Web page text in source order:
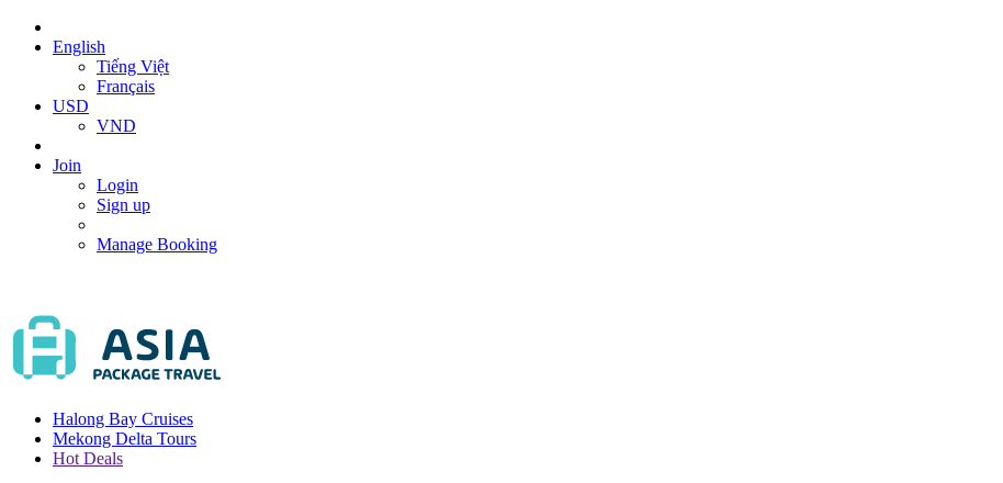
English
Tiếng Việt
Français
USD
VND
Join
Login
Sign up
Manage Booking
Halong Bay Cruises
Mekong Delta Tours
Hot Deals